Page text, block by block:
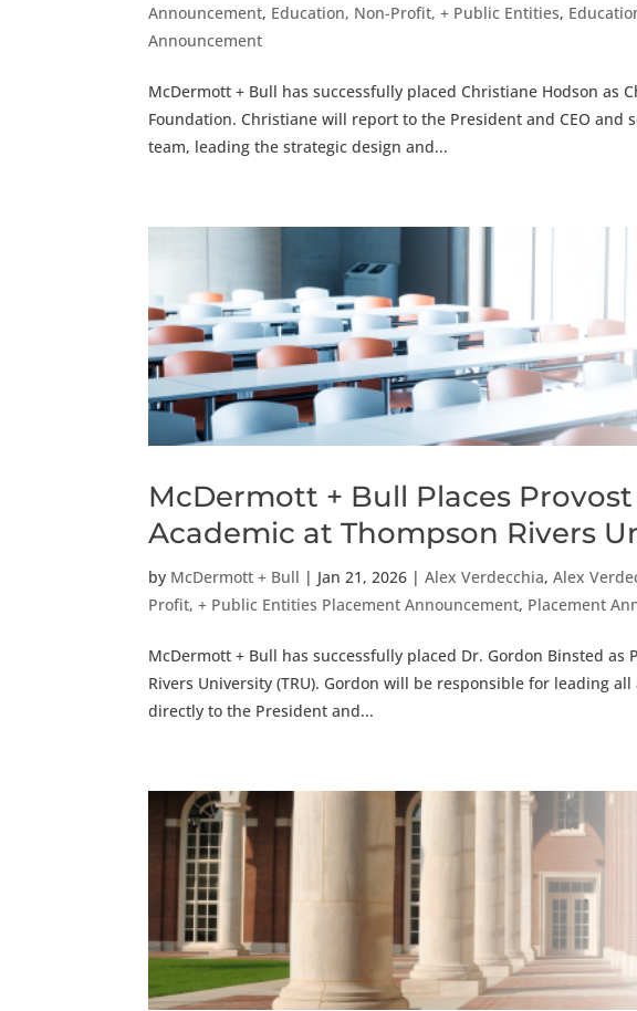
Announcement, Education, Non-Profit, + Public Entities,
Announcement
McDermott + Bull has successfully placed Christiane Hodson as
Foundation. Christiane will report to the President and CEO and
team, leading the strategic design and...
McDermott + Bull Places
Academic at Thompson Rivers
by McDermott + Bull | Jan 21, 2026 |Alex Verdecchia,Alex
Profit, + Public Entities Placement Announcement, Placement
McDermott + Bull has successfully placed Dr. Gordon Binsted as
Rivers University (TRU). Gordon will be responsible for leading
directly to the President and...